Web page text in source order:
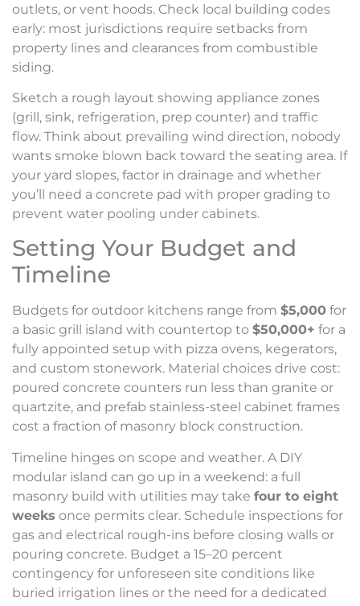
outlets, or vent hoods. Check local building codes
early: most jurisdictions require setbacks from
property lines and clearances from combustible
siding.
Sketch a rough layout showing appliance zones
(grill, sink, refrigeration, prep counter) and traffic
flow. Think about prevailing wind direction, nobody
wants smoke blown back toward the seating area. If
your yard slopes, factor in drainage and whether
you’ll need a concrete pad with proper grading to
prevent water pooling under cabinets.
Setting Your Budget and
Timeline
Budgets for outdoor kitchens range from $5,000 for
a basic grill island with countertop to $50,000+ for a
fully appointed setup with pizza ovens, kegerators,
and custom stonework. Material choices drive cost:
poured concrete counters run less than granite or
quartzite, and prefab stainless-steel cabinet frames
cost a fraction of masonry block construction.
Timeline hinges on scope and weather. A DIY
modular island can go up in a weekend: a full
masonry build with utilities may take four to eight
weeks once permits clear. Schedule inspections for
gas and electrical rough-ins before closing walls or
pouring concrete. Budget a 15–20 percent
contingency for unforeseen site conditions like
buried irrigation lines or the need for a dedicated